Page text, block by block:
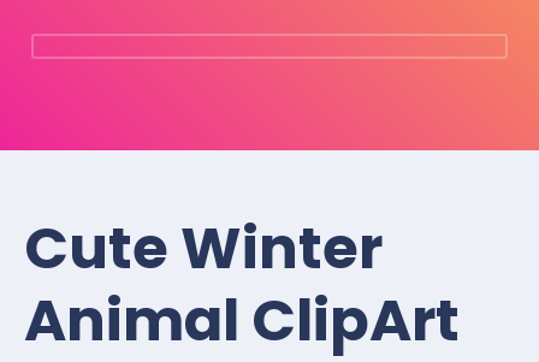
Cute Winter
Animal ClipArt